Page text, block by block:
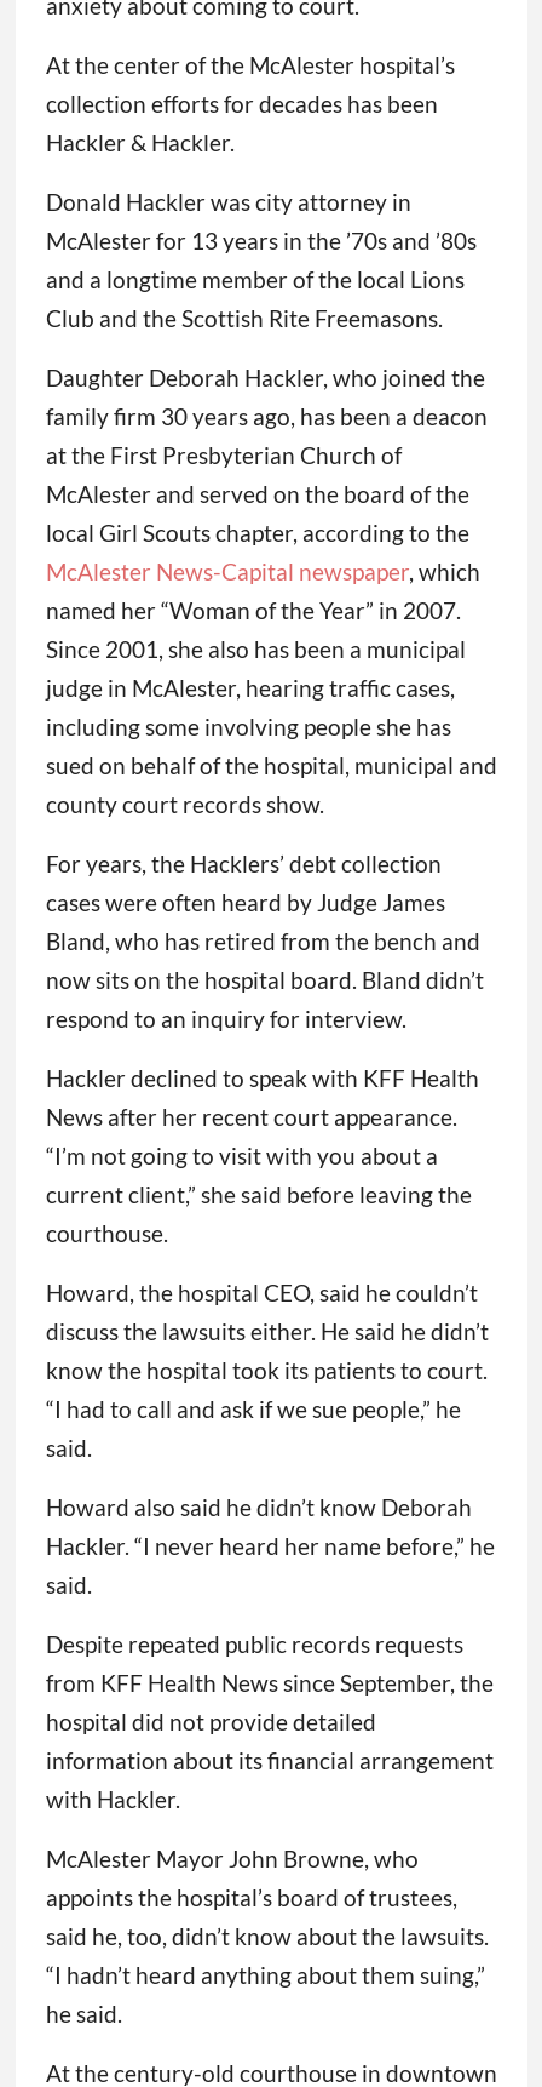
anxiety about coming to court.
At the center of the McAlester hospital’s
collection efforts for decades has been
Hackler & Hackler.
Donald Hackler was city attorney in
McAlester for 13 years in the ’70s and ’80s
and a longtime member of the local Lions
Club and the Scottish Rite Freemasons.
Daughter Deborah Hackler, who joined the
family firm 30 years ago, has been a deacon
at the First Presbyterian Church of
McAlester and served on the board of the
local Girl Scouts chapter, according to the
McAlester News-Capital newspaper, which
named her “Woman of the Year” in 2007.
Since 2001, she also has been a municipal
judge in McAlester, hearing traffic cases,
including some involving people she has
sued on behalf of the hospital, municipal and
county court records show.
For years, the Hacklers’ debt collection
cases were often heard by Judge James
Bland, who has retired from the bench and
now sits on the hospital board. Bland didn’t
respond to an inquiry for interview.
Hackler declined to speak with KFF Health
News after her recent court appearance.
“I’m not going to visit with you about a
current client,” she said before leaving the
courthouse.
Howard, the hospital CEO, said he couldn’t
discuss the lawsuits either. He said he didn’t
know the hospital took its patients to court.
“I had to call and ask if we sue people,” he
said.
Howard also said he didn’t know Deborah
Hackler. “I never heard her name before,” he
said.
Despite repeated public records requests
from KFF Health News since September, the
hospital did not provide detailed
information about its financial arrangement
with Hackler.
McAlester Mayor John Browne, who
appoints the hospital’s board of trustees,
said he, too, didn’t know about the lawsuits.
“I hadn’t heard anything about them suing,”
he said.
At the century-old courthouse in downtown